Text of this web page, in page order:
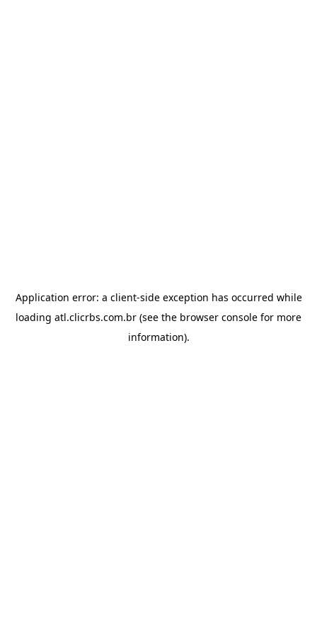
Application error: a client-side exception has occurred while
loading atl.clicrbs.com.br (see the browser console for more
information).